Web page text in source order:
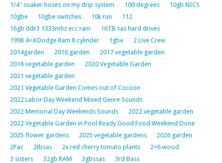
1/4" soaker hoses on my drip system
100 degrees
10gb NICS
10gbe
10gbe switches 10k run
112
16gb ddr3 1333mhz ecc ram
16TB sas hard drives
1998 4×4 Dodge Ram 8 cylinder
1gbe
2 Live Crew
2014garden
2016 garden
2017 vegetable garden
2018 vegetable garden
2020 Vegetable Garden
2021 vegetable garden
2021 Vegetable Garden Comes out of Cocoon
2022 Labor Day Weekend Mixed Genre Sounds
2022 Memorial Day Weekends Sounds
2022 vegetable garden
2022 Vegetable Garden in Pool Ready Good Food Weekend Done
2025 flower gardens
2025 vegetable gardens
2026 garden
2Pac
2tbsas 2x red cherry tomato plants
2×6 wood
3 sisters
32gb RAM 3gbssas
3rd Bass